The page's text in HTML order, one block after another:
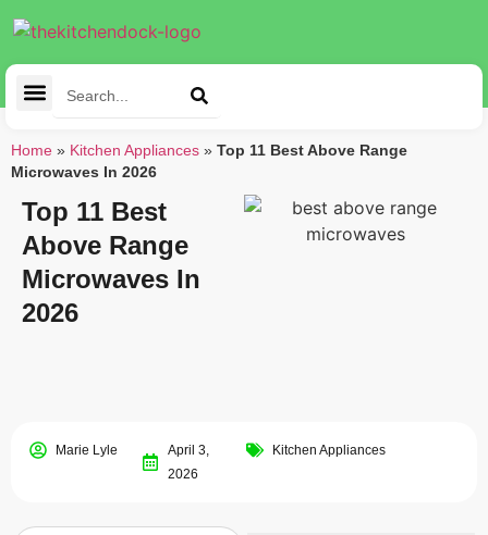
Home » Kitchen Appliances » Top 11 Best Above Range
Microwaves In 2026
Top 11 Best
Above Range
Microwaves In
2026
Marie Lyle
April 3,
2026
Kitchen Appliances